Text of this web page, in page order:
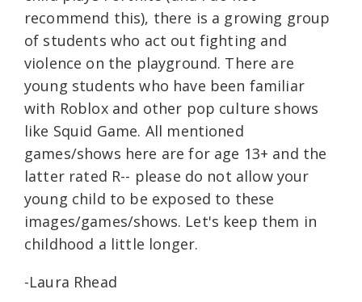
recommend this), there is a growing group
of students who act out fighting and
violence on the playground. There are
young students who have been familiar
with Roblox and other pop culture shows
like Squid Game. All mentioned
games/shows here are for age 13+ and the
latter rated R-- please do not allow your
young child to be exposed to these
images/games/shows. Let's keep them in
childhood a little longer.
-Laura Rhead